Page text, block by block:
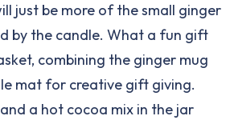
just be more of the small ginger
by the candle. What a fun gift
combining the ginger mug
mat for creative gift giving.
a hot cocoa mix in the jar